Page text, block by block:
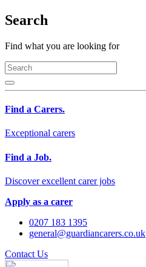
Search
Find what you are looking for
Find a Carers.
Exceptional carers
Find a Job.
Discover excellent carer jobs
Apply as a carer
0207 183 1395
general@guardiancarers.co.uk
Contact Us